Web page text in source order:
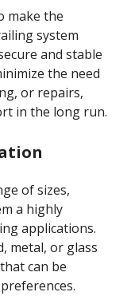
make the
system
and stable
the need
or repairs,
in the long run.
of sizes,
a highly
applications.
metal, or glass
can be